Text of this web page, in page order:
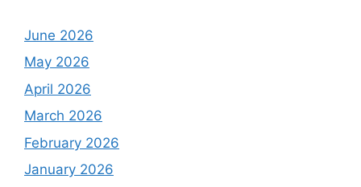
June 2026
May 2026
April 2026
March 2026
February 2026
January 2026